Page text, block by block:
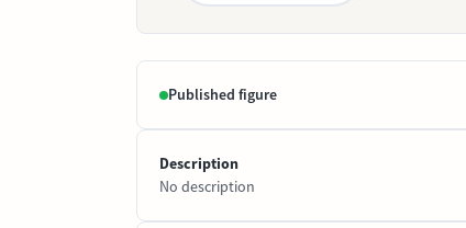
Published figure
Description
No description